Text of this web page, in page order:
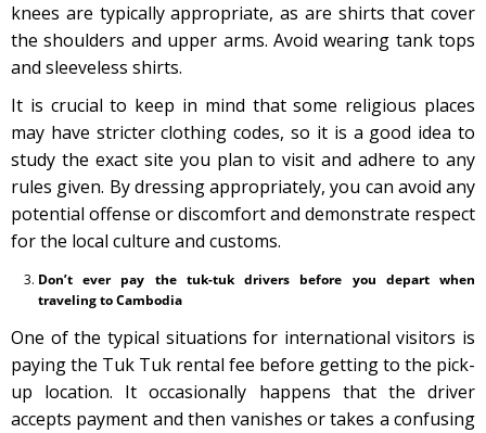
knees are typically appropriate, as are shirts that cover
the shoulders and upper arms. Avoid wearing tank tops
and sleeveless shirts.
It is crucial to keep in mind that some religious places
may have stricter clothing codes, so it is a good idea to
study the exact site you plan to visit and adhere to any
rules given. By dressing appropriately, you can avoid any
potential offense or discomfort and demonstrate respect
for the local culture and customs.
Don’t ever pay the tuk-tuk drivers before you depart when
traveling to Cambodia
One of the typical situations for international visitors is
paying the Tuk Tuk rental fee before getting to the pick-
up location. It occasionally happens that the driver
accepts payment and then vanishes or takes a confusing